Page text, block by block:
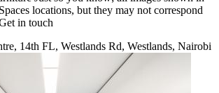
locations, but they may not correspond
in touch
14th FL, Westlands Rd, Westlands, Nairobi